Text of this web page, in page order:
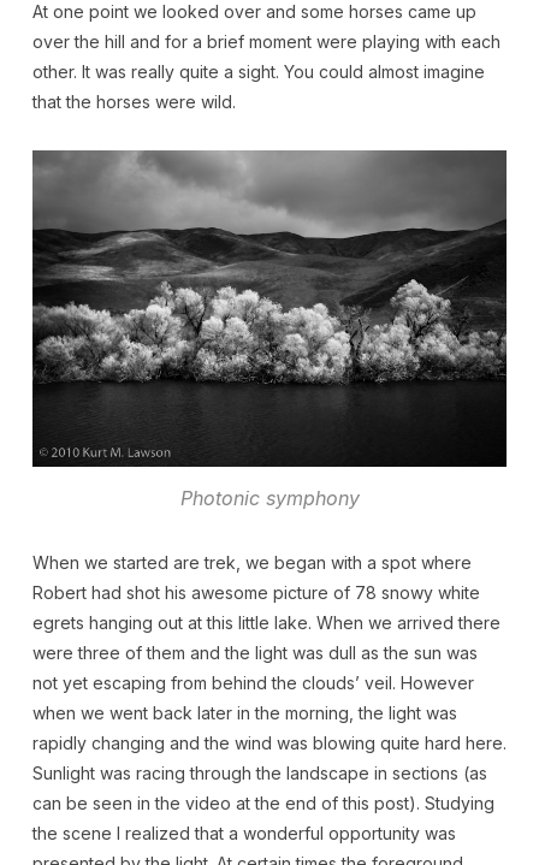
At one point we looked over and some horses came up
over the hill and for a brief moment were playing with each
other. It was really quite a sight. You could almost imagine
that the horses were wild.
Photonic symphony
When we started are trek, we began with a spot where
Robert had shot his awesome picture of 78 snowy white
egrets hanging out at this little lake. When we arrived there
were three of them and the light was dull as the sun was
not yet escaping from behind the clouds’ veil. However
when we went back later in the morning, the light was
rapidly changing and the wind was blowing quite hard here.
Sunlight was racing through the landscape in sections (as
can be seen in the video at the end of this post). Studying
the scene I realized that a wonderful opportunity was